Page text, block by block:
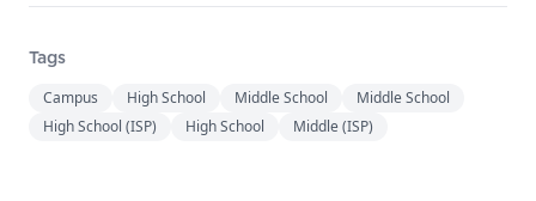
Tags
Campus High School Middle School
Middle School
High School (ISP)
High School Middle (ISP)